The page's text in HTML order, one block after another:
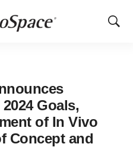
Show
Goals,
of In Vivo
Concept and